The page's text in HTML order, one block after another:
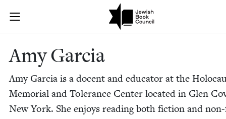
Join (or gift!) our growing community of Nu Readers
JBC's curated book subscription series right to their door
Amy Garcia |
Amy Gar­cia
Amy Gar­cia is a docent and edu­ca­tor at the
Memo­r­i­al and Tol­er­ance Cen­ter locat­ed in Glen
New York. She enjoys read­ing both fic­tion and